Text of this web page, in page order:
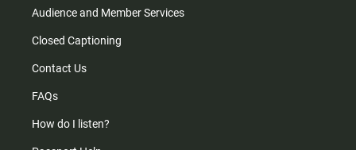
Audience and Member Services
Closed Captioning
Contact Us
FAQs
How do I listen?